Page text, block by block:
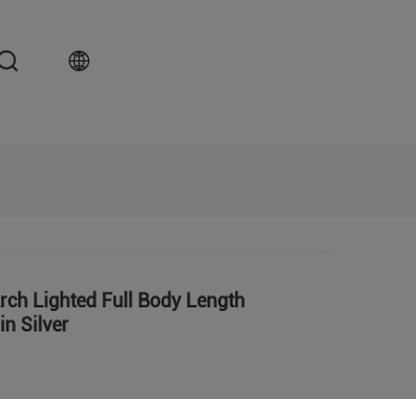
Lighted Full Body Length
Silver